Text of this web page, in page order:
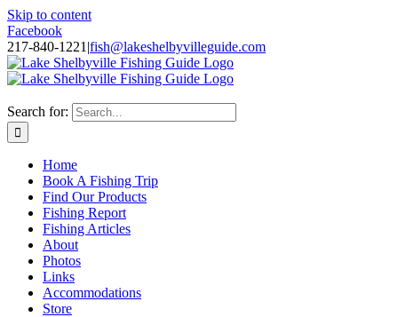
Skip to content
Facebook
217-840-1221 |fish@lakeshelbyvilleguide.com
Search for:
Home
Book A Fishing Trip
Find Our Products
Fishing Report
Fishing Articles
About
Photos
Links
Accommodations
Store